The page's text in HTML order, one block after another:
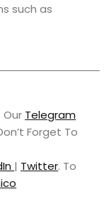
such as
Our Telegram
Forget To
| Twitter. To